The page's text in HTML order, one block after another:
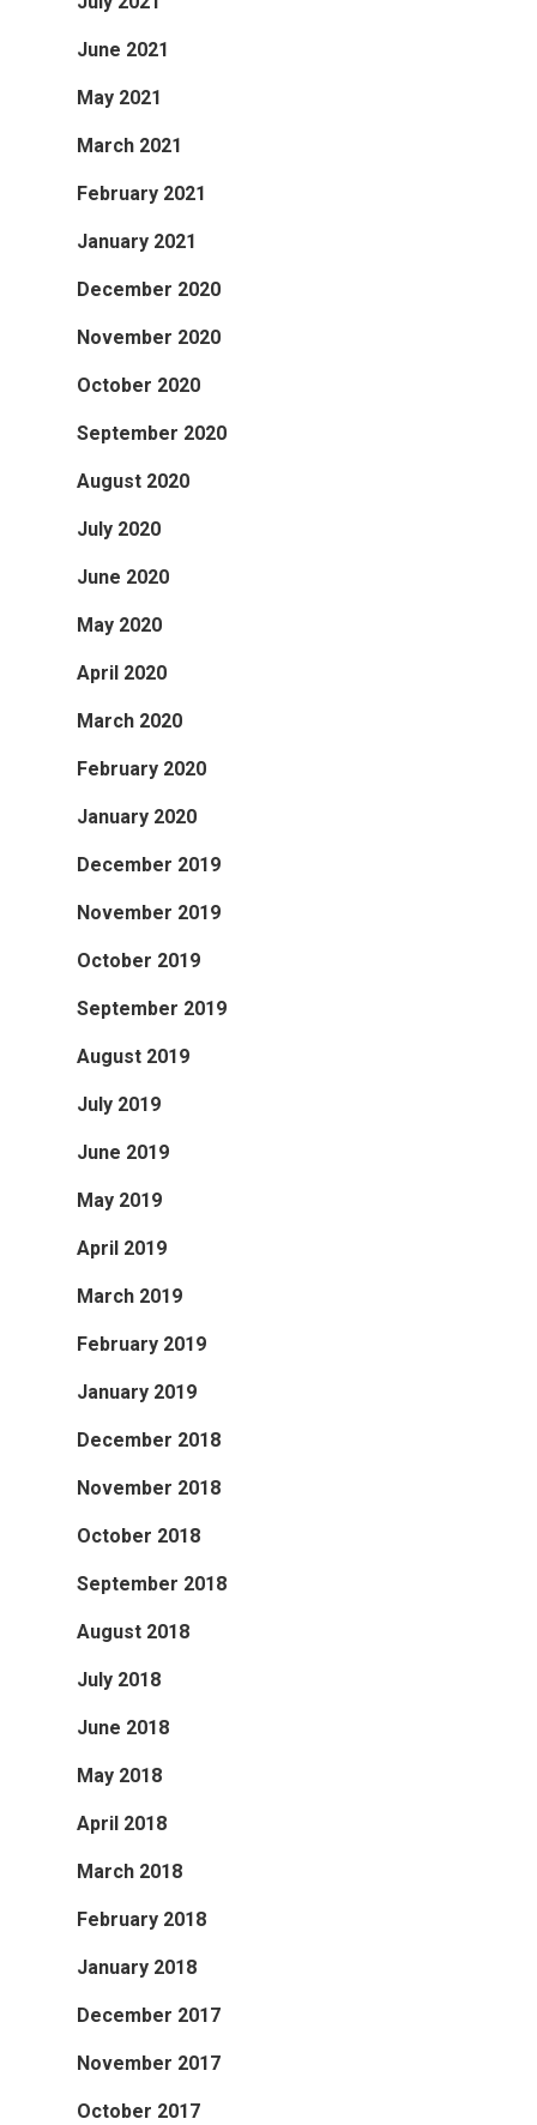
June 2021
May 2021
March 2021
February 2021
January 2021
December 2020
November 2020
October 2020
September 2020
August 2020
July 2020
June 2020
May 2020
April 2020
March 2020
February 2020
January 2020
December 2019
November 2019
October 2019
September 2019
August 2019
July 2019
June 2019
May 2019
April 2019
March 2019
February 2019
January 2019
December 2018
November 2018
October 2018
September 2018
August 2018
July 2018
June 2018
May 2018
April 2018
March 2018
February 2018
January 2018
December 2017
November 2017
October 2017